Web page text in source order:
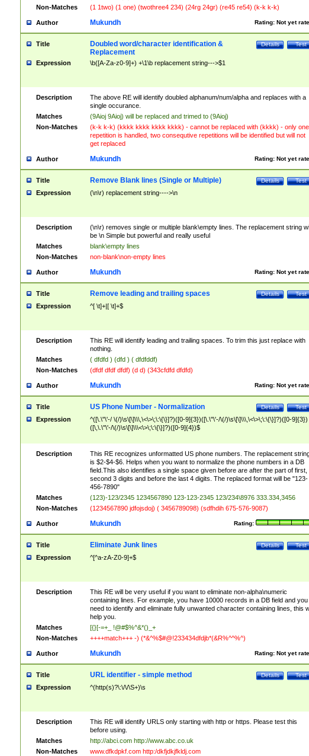
Non-Matches
(1 1two) (1 one) (twothree4 234) (24rg 24gr) (re45 re54) (k-k k-k)
Author Rating: Not yet
Mukundh
Title Test
Details
Doubled word/character identification &
Replacement
Expression \b([A-Za-z0-9]+) +\1\b replacement string--->$1
Description
The above RE will identify doubled alphanum/num/alpha and replaces with a
single occurance.
Matches
(9Aioj 9Aioj) will be replaced and trimed to (9Aioj)
Non-Matches
(k-k k-k) (kkkk kkkk kkkk kkkk) - cannot be replaced with (kkkk) - only one
repetition is handled, two consequtive repetitions will be identified but will not
get replaced
Author Rating: Not yet
Mukundh
Title Test
Details
Remove Blank lines (Single or Multiple)
Expression (\n\r) replacement string---->\n
Description
(\n\r) removes single or multiple blank\empty lines. The replacement string
be \n Simple but powerful and really useful
Matches
blank\empty lines
Non-Matches
non-blank\non-empty lines
Author Rating: Not yet
Mukundh
Title Test
Details
Remove leading and trailing spaces
Expression ^[ \t]+|[ \t]+$
Description
This RE will identify leading and trailing spaces. To trim this just replace with
nothing.
Matches
( dfdfd ) (dfd ) ( dfdfddf)
Non-Matches
(dfdf dfdf dfdf) (d d) (343cfdfd dfdfd)
Author Rating: Not yet
Mukundh
Title Test
Details
US Phone Number - Normalization
Expression
^([\.\"\'-/ \(/)\s\[\]\\\,\<\>\;\:\{\}]?)([0-9]{3})([\.\"\'-/\(/)\s\[\]\\\,\<\>\;\:\{\}]?)([0-9]{3})
([\,\.\"\'-/\(/)\s\[\]\\\<\>\;\:\{\}]?)([0-9]{4})$
Description
This RE recognizes unformatted US phone numbers. The replacement
is $2-$4-$6. Helps when you want to normalize the phone numbers in a DB
field.This also identifies a single space given before are after the part of first,
second 3 digits and before the last 4 digits. The replaced format will be "123-
456-7890"
Matches
(123)-123/2345 1234567890 123-123-2345 123/234\8976 333.334,3456
Non-Matches
(1234567890 jdfojsdoj) ( 3456789098) (sdfhdih 675-576-9087)
Author Rating:
Mukundh
Title Test
Details
Eliminate Junk lines
Expression ^[^a-zA-Z0-9]+$
Description
This RE will be very useful if you want to eliminate non-alpha\numeric
containing lines. For example, you have 10000 records in a DB field and you
need to identify and eliminate fully unwanted character containing lines, this
help you.
Matches
[{}[-=+_ !@#$%^&*()_+
Non-Matches
++++match+++ -) (*&^%$#@!233434dfdjb*(&R%^^%^)
Author Rating: Not yet
Mukundh
Title Test
Details
URL identifier - simple method
Expression ^(http(s)?\:\/\/\S+)\s
Description
This RE will identify URLS only starting with http or https. Please test this
before using.
Matches
http://abci.com http://www.abc.co.uk
Non-Matches
www.dfkdpkf.com http:/dkfjdkjfkldj.com